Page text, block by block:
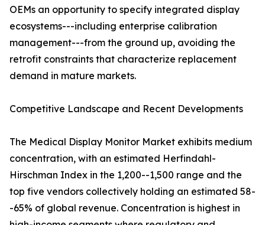
OEMs an opportunity to specify integrated display
ecosystems---including enterprise calibration
management---from the ground up, avoiding the
retrofit constraints that characterize replacement
demand in mature markets.
Competitive Landscape and Recent Developments
The Medical Display Monitor Market exhibits medium
concentration, with an estimated Herfindahl-
Hirschman Index in the 1,200--1,500 range and the
top five vendors collectively holding an estimated 58-
-65% of global revenue. Concentration is highest in